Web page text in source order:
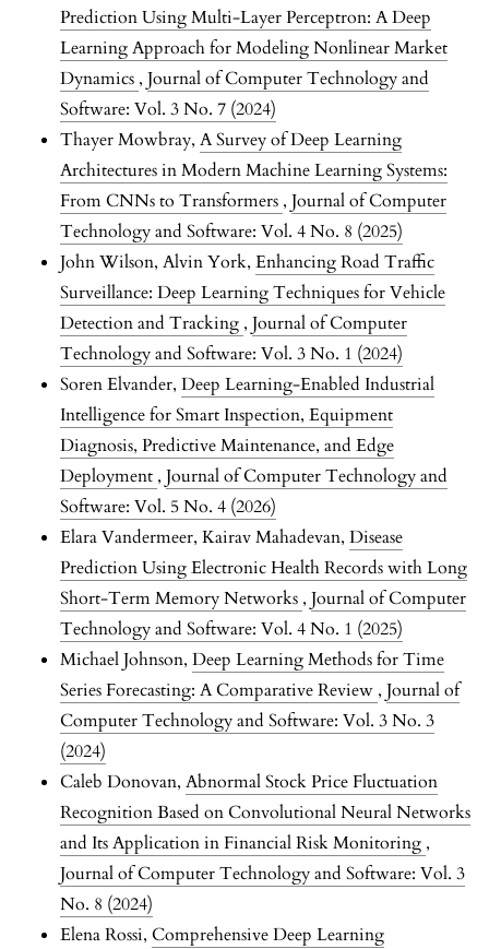
Prediction Using Multi-Layer Perceptron: A Deep
Learning Approach for Modeling Nonlinear Market
Dynamics , Journal of Computer Technology and
Software: Vol. 3 No. 7 (2024)
Thayer Mowbray, A Survey of Deep Learning
Architectures in Modern Machine Learning Systems:
From CNNs to Transformers , Journal of Computer
Technology and Software: Vol. 4 No. 8 (2025)
John Wilson, Alvin York, Enhancing Road Traffic
Surveillance: Deep Learning Techniques for Vehicle
Detection and Tracking , Journal of Computer
Technology and Software: Vol. 3 No. 1 (2024)
Soren Elvander, Deep Learning-Enabled Industrial
Intelligence for Smart Inspection, Equipment
Diagnosis, Predictive Maintenance, and Edge
Deployment , Journal of Computer Technology and
Software: Vol. 5 No. 4 (2026)
Elara Vandermeer, Kairav Mahadevan, Disease
Prediction Using Electronic Health Records with Long
Short-Term Memory Networks , Journal of Computer
Technology and Software: Vol. 4 No. 1 (2025)
Michael Johnson, Deep Learning Methods for Time
Series Forecasting: A Comparative Review , Journal of
Computer Technology and Software: Vol. 3 No. 3
(2024)
Caleb Donovan, Abnormal Stock Price Fluctuation
Recognition Based on Convolutional Neural Networks
and Its Application in Financial Risk Monitoring ,
Journal of Computer Technology and Software: Vol. 3
No. 8 (2024)
Elena Rossi, Comprehensive Deep Learning